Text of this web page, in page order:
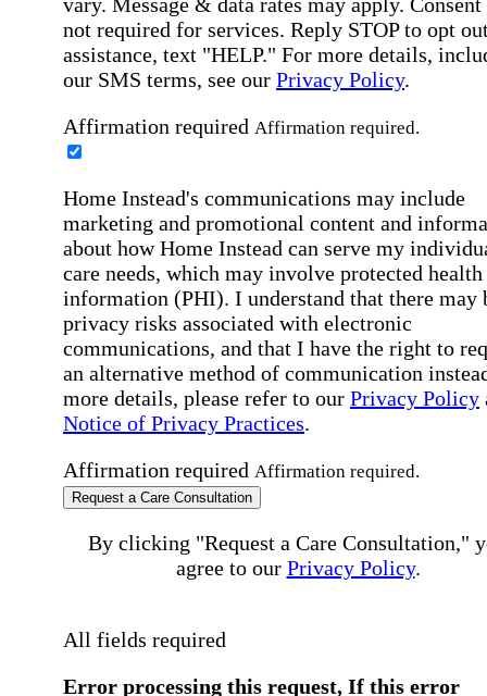
not required for services. Reply STOP to opt
assistance, text "HELP." For more details,
our SMS terms, see our Privacy Policy.
Affirmation required Affirmation required.
Home Instead's communications may include
marketing and promotional content and
about how Home Instead can serve my
care needs, which may involve protected health
information (PHI). I understand that there may
privacy risks associated with electronic
communications, and that I have the right to
an alternative method of communication
more details, please refer to our Privacy Policy
Notice of Privacy Practices.
Affirmation required Affirmation required.
Request a Care Consultation
By clicking "Request a Care Consultation,"
agree to our Privacy Policy.
All fields required
Error processing this request, If this error